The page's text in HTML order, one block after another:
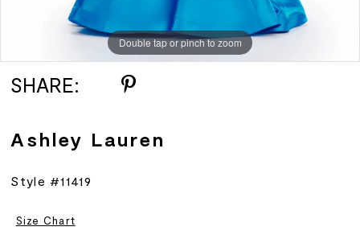
Double tap or pinch to zoom
Double tap or pinch to zoom
SHARE:
Ashley Lauren
Style #11419
Size Chart